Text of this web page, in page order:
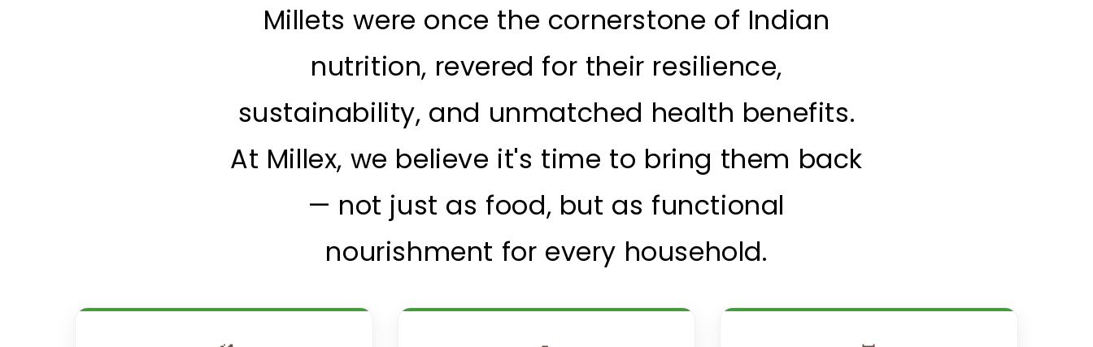
Millets were once the cornerstone of Indian
nutrition, revered for their resilience,
sustainability, and unmatched health benefits.
At Millex, we believe it's time to bring them back
— not just as food, but as functional
nourishment for every household.